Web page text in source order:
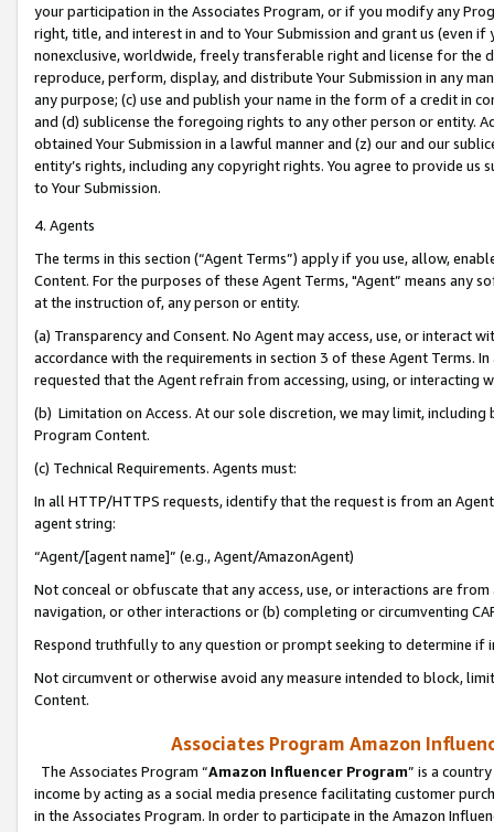
your participation in the Associates Program, or if you modify any
right, title, and interest in and to Your Submission and grant us (even
nonexclusive, worldwide, freely transferable right and license for
reproduce, perform, display, and distribute Your Submission in any
any purpose; (c) use and publish your name in the form of a credit in
and (d) sublicense the foregoing rights to any other person or entity.
obtained Your Submission in a lawful manner and (z) our and our
entity’s rights, including any copyright rights. You agree to provide us
to Your Submission.
4. Agents
The terms in this section (“Agent Terms”) apply if you use, allow,
Content. For the purposes of these Agent Terms, "Agent” means
at the instruction of, any person or entity.
(a) Transparency and Consent. No Agent may access, use, or
accordance with the requirements in section 3 of these Agent Terms.
requested that the Agent refrain from accessing, using, or interacting
(b) Limitation on Access. At our sole discretion, we may limit,
Program Content.
(c) Technical Requirements. Agents must:
In all HTTP/HTTPS requests, identify that the request is from an
agent string:
“Agent/[agent name]” (e.g., Agent/AmazonAgent)
Not conceal or obfuscate that any access, use, or interactions are
navigation, or other interactions or (b) completing or circumventing
Respond truthfully to any question or prompt seeking to determine if
Not circumvent or otherwise avoid any measure intended to block,
Content.
Associates Program Amazon
The Associates Program “Amazon Influencer Program” is a
income by acting as a social media presence facilitating customer
in the Associates Program. In order to participate in the Amazon